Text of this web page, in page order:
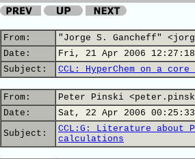
From:
"Jorge S. Gancheff"
Date:
Fri, 21 Apr 2006
Subject:
CCL: HyperChem on a
From:
Peter Pinski
Date:
Sat, 22 Apr 2006 00:25:33
Subject:
CCL:G: Literature about
calculations